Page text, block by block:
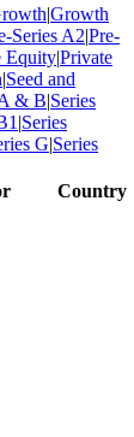
|Growth
Series A2|Pre-
Equity|Private
|Seed and
& B|Series
|Series
G|Series
Country